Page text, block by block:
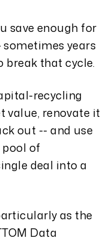
save enough for
years
break that cycle.
recycling
value, renovate it
out -- and use
pool of
deal into a
as the
Data